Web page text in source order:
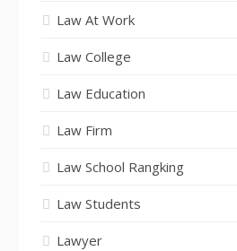
Law At Work
Law College
Law Education
Law Firm
Law School Rangking
Law Students
Lawyer